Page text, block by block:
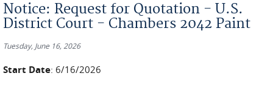
Notice: Request for Quotation - U.S.
District Court - Chambers 2042 Paint
Tuesday, June 16, 2026
Start Date: 6/16/2026